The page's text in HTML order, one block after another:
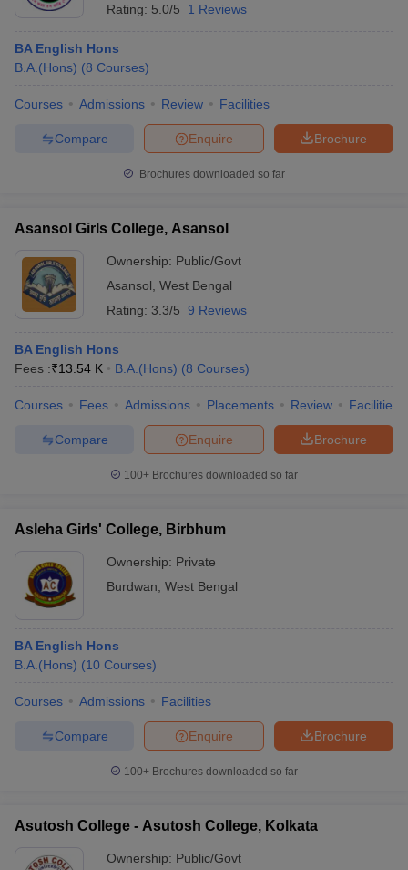
Rating: 5.0/5 1 Reviews
BA English Hons
B.A.(Hons) (8 Courses)
Courses Admissions Review Facilities
Brochure
Enquire
Compare
Brochures downloaded so far
Asansol Girls College, Asansol
Ownership: Public/Govt
Asansol West Bengal
Rating: 3.3/5 9 Reviews
BA English Hons
Fees :₹13.54 K B.A.(Hons) (8 Courses)
Courses Fees Admissions Placements Review Facilities
Brochure
Enquire
Compare
100+ Brochures downloaded so far
Asleha Girls' College, Birbhum
Ownership: Private
Burdwan West Bengal
BA English Hons
B.A.(Hons) (10 Courses)
Courses Admissions Facilities
Brochure
Enquire
Compare
100+ Brochures downloaded so far
Asutosh College - Asutosh College, Kolkata
Ownership: Public/Govt